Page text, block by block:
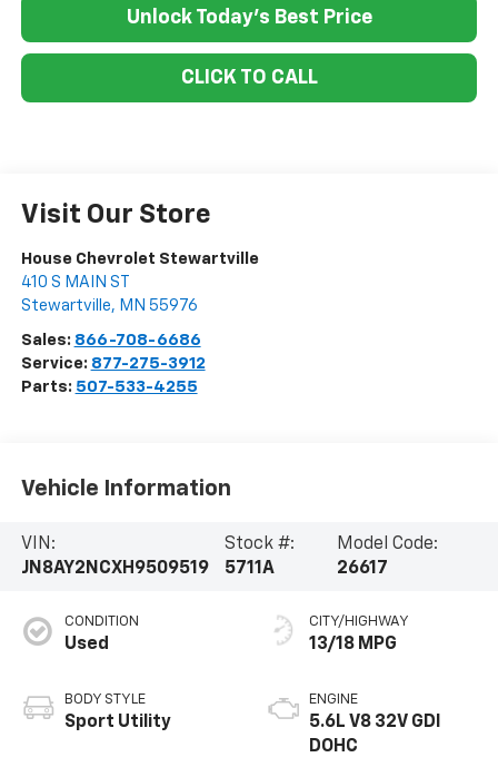
Unlock Today's Best Price
CLICK TO CALL
Visit Our Store
House Chevrolet Stewartville
410 S MAIN ST
Stewartville, MN 55976
Sales: 866-708-6686
Service: 877-275-3912
Parts: 507-533-4255
Vehicle Information
VIN:
JN8AY2NCXH9509519
Stock #:
5711A
Model Code:
26617
CONDITION
Used
BODY STYLE
Sport Utility
CITY/HIGHWAY
13/18 MPG
ENGINE
5.6L V8 32V GDI
DOHC